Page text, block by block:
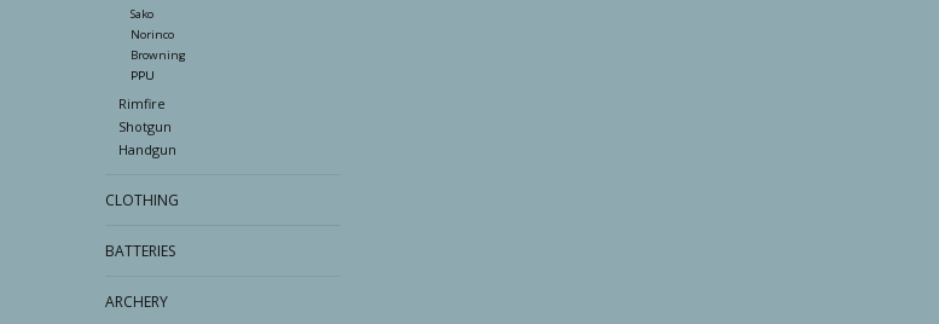
Sako
Norinco
Browning
PPU
Rimfire
Shotgun
Handgun
CLOTHING
BATTERIES
ARCHERY